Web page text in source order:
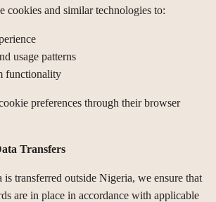
cookies and similar technologies to:
usage patterns
functionality
preferences through their browser
Transfers
is transferred outside Nigeria, we ensure that
are in place in accordance with applicable